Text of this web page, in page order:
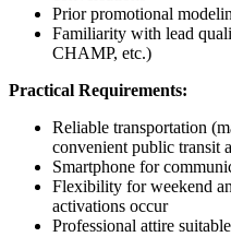
Prior promotional
Familiarity with lead
CHAMP, etc.)
Practical Requirements:
Reliable transportation
convenient public transit
Smartphone for
Flexibility for weekend
activations occur
Professional attire